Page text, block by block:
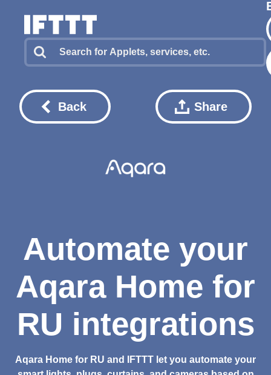
Back Share
Automate your
Aqara Home for
RU integrations
Aqara Home for RU and IFTTT let you automate your